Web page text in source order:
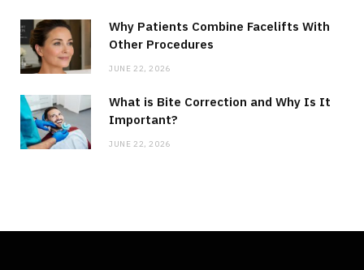
Why Patients Combine Facelifts With
Other Procedures
JUNE 22, 2026
What is Bite Correction and Why Is It
Important?
JUNE 22, 2026